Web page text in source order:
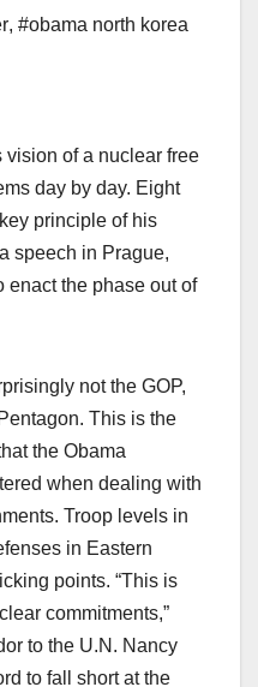
, #obama north korea
vision of a nuclear free
day by day. Eight
principle of his
speech in Prague,
enact the phase out of
not the GOP,
This is the
the Obama
when dealing with
Troop levels in
in Eastern
points. “This is
commitments,”
to the U.N. Nancy
to fall short at the